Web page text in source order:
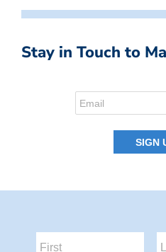
Stay in Touch to